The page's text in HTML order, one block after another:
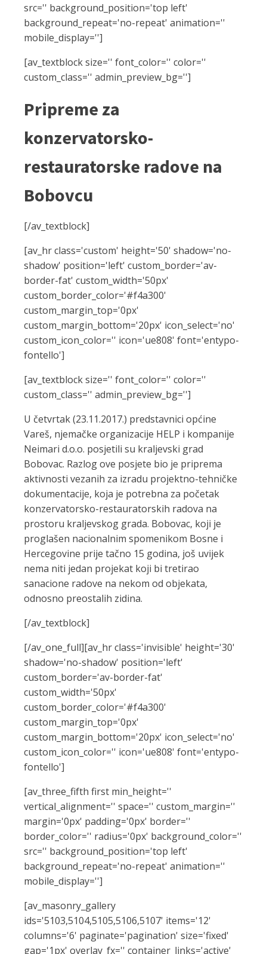
src='' background_position='top left'
background_repeat='no-repeat' animation=''
mobile_display='']
[av_textblock size='' font_color='' color=''
custom_class='' admin_preview_bg='']
Pripreme za
konzervatorsko-
restauratorske radove na
Bobovcu
[/av_textblock]
[av_hr class='custom' height='50' shadow='no-
shadow' position='left' custom_border='av-
border-fat' custom_width='50px'
custom_border_color='#f4a300'
custom_margin_top='0px'
custom_margin_bottom='20px' icon_select='no'
custom_icon_color='' icon='ue808' font='entypo-
fontello']
[av_textblock size='' font_color='' color=''
custom_class='' admin_preview_bg='']
U četvrtak (23.11.2017.) predstavnici općine
Vareš, njemačke organizacije HELP i kompanije
Neimari d.o.o. posjetili su kraljevski grad
Bobovac. Razlog ove posjete bio je priprema
aktivnosti vezanih za izradu projektno-tehničke
dokumentacije, koja je potrebna za početak
konzervatorsko-restauratorskih radova na
prostoru kraljevskog grada. Bobovac, koji je
proglašen nacionalnim spomenikom Bosne i
Hercegovine prije tačno 15 godina, još uvijek
nema niti jedan projekat koji bi tretirao
sanacione radove na nekom od objekata,
odnosno preostalih zidina.
[/av_textblock]
[/av_one_full][av_hr class='invisible' height='30'
shadow='no-shadow' position='left'
custom_border='av-border-fat'
custom_width='50px'
custom_border_color='#f4a300'
custom_margin_top='0px'
custom_margin_bottom='20px' icon_select='no'
custom_icon_color='' icon='ue808' font='entypo-
fontello']
[av_three_fifth first min_height=''
vertical_alignment='' space='' custom_margin=''
margin='0px' padding='0px' border=''
border_color='' radius='0px' background_color=''
src='' background_position='top left'
background_repeat='no-repeat' animation=''
mobile_display='']
[av_masonry_gallery
ids='5103,5104,5105,5106,5107' items='12'
columns='6' paginate='pagination' size='fixed'
gap='1px' overlay_fx='' container_links='active'